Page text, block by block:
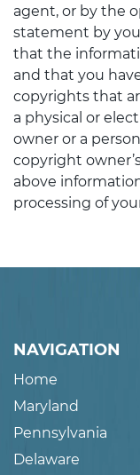
agent, or by the
statement by
that the
and that you
copyrights that
a physical or
owner or a
copyright
above
processing of
NAVIGATION
Home
Maryland
Pennsylvania
Delaware